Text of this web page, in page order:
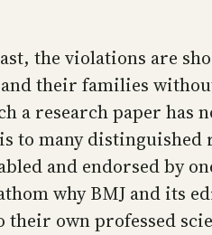
the violations are
their families
a research paper has
to many
and endorsed by
why BMJ and its
their own professed